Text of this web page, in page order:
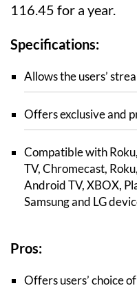
116.45 for a year.
Specifications:
Allows the users’
Offers exclusive and
Compatible with
TV, Chromecast,
Android TV, XBOX,
Samsung and LG
Pros:
Offers users’ choice